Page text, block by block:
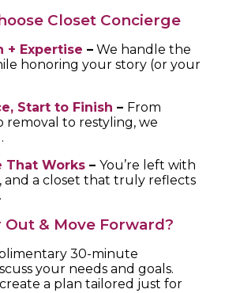
Closet Concierge
+ Expertise – We handle the
honoring your story (or your
Start to Finish – From
removal to restyling, we
That Works –You’re left with
and a closet that truly reflects
Out & Move Forward?
30-minute
your needs and goals.
a plan tailored just for